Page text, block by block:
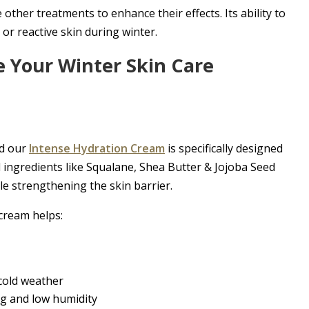
treatments to enhance their effects. Its ability to
reactive skin during winter.
Your Winter Skin Care
our Intense Hydration Cream is specifically designed
like Squalane, Shea Butter & Jojoba Seed
strengthening the skin barrier.
helps:
weather
and low humidity